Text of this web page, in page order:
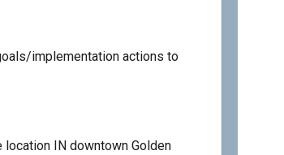
implementation actions to
IN downtown Golden